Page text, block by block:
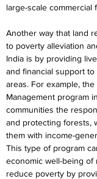
large-scale commercial
Another way that land
to poverty alleviation
India is by providing
and financial support
areas. For example,
Management program
communities the
and protecting forests,
them with income-
This type of program
economic well-being of
reduce poverty by